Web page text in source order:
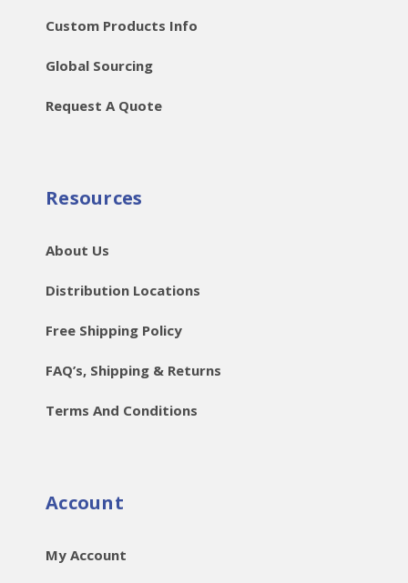
Custom Products Info
Global Sourcing
Request A Quote
Resources
About Us
Distribution Locations
Free Shipping Policy
FAQ’s, Shipping & Returns
Terms And Conditions
Account
My Account